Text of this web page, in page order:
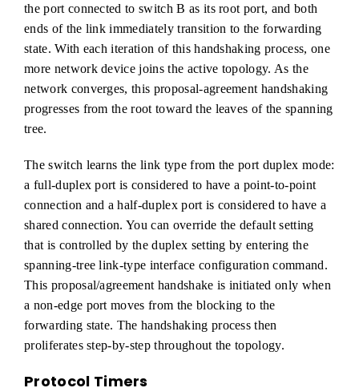
the port connected to switch B as its root port, and both
ends of the link immediately transition to the forwarding
state. With each iteration of this handshaking process, one
more network device joins the active topology. As the
network converges, this proposal-agreement handshaking
progresses from the root toward the leaves of the spanning
tree.
The switch learns the link type from the port duplex mode:
a full-duplex port is considered to have a point-to-point
connection and a half-duplex port is considered to have a
shared connection. You can override the default setting
that is controlled by the duplex setting by entering the
spanning-tree link-type interface configuration command.
This proposal/agreement handshake is initiated only when
a non-edge port moves from the blocking to the
forwarding state. The handshaking process then
proliferates step-by-step throughout the topology.
Protocol Timers